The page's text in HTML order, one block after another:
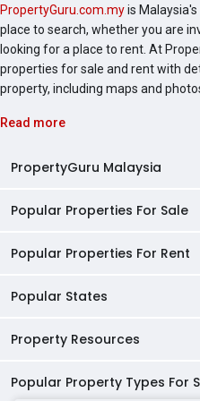
PropertyGuru.com.myis
place to search, whether you are
looking for a place to rent. At
properties for sale and rent with
property, including maps and
Read more
PropertyGuru Malaysia
Property Reviews
Condo Directory
AgentNet Login
Sell/Rent Properties
Popular Properties For Sale
Properties For Sale in Malaysia
Properties For Sale in Penang
Properties For Sale in Johor
Popular Properties For Rent
Properties For Rent in Malaysia
Popular States
Kuala Lumpur Properties
Selangor Properties
Property Resources
Mortgage Tools
Popular Property Types For